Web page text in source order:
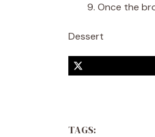
Once the
Dessert
TAGS: